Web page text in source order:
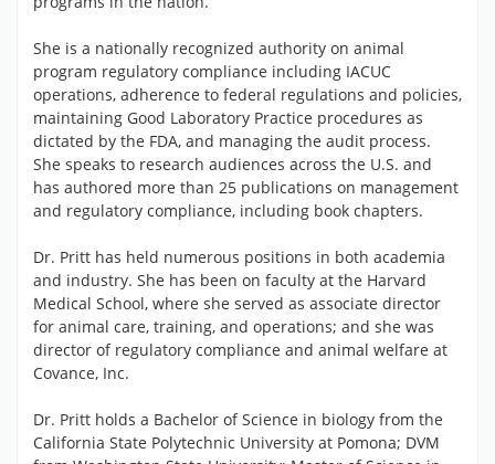
She is a nationally recognized authority on animal
program regulatory compliance including IACUC
operations, adherence to federal regulations and policies,
maintaining Good Laboratory Practice procedures as
dictated by the FDA, and managing the audit process.
She speaks to research audiences across the U.S. and
has authored more than 25 publications on management
and regulatory compliance, including book chapters.
Dr. Pritt has held numerous positions in both academia
and industry. She has been on faculty at the Harvard
Medical School, where she served as associate director
for animal care, training, and operations; and she was
director of regulatory compliance and animal welfare at
Covance, Inc.
Dr. Pritt holds a Bachelor of Science in biology from the
California State Polytechnic University at Pomona; DVM